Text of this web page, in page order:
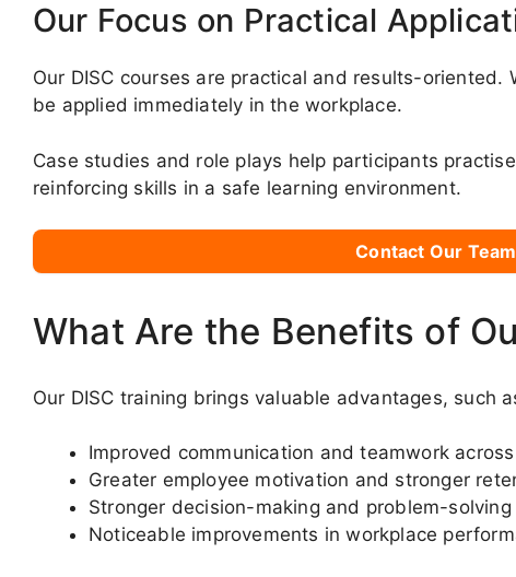
Our Focus on Practical
Our DISC courses are practical and results-
be applied immediately in the workplace.
Case studies and role plays help participants
reinforcing skills in a safe learning environment.
Contact Our
What Are the Benefits of
Our DISC training brings valuable advantages, such
Improved communication and teamwork
Greater employee motivation and stronger
Stronger decision-making and problem-solving
Noticeable improvements in workplace